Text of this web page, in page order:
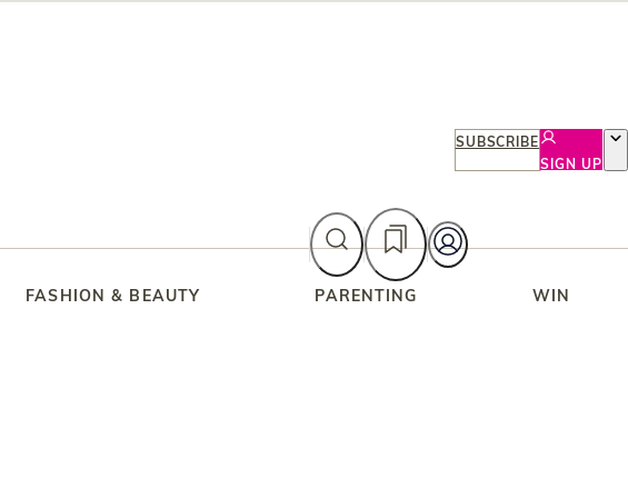
SUBSCRIBE
SIGN UP
FASHION & BEAUTY PARENTING WIN